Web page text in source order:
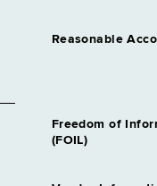
Reasonable
Freedom of
(FOIL)